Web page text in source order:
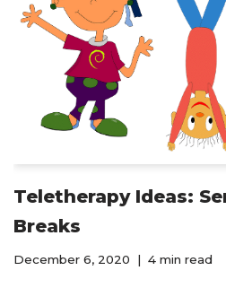
Teletherapy Ideas:
Breaks
December 6, 2020 4 min read